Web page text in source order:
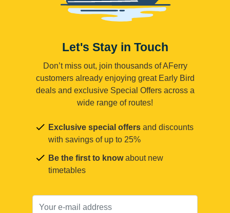
Let's Stay in Touch
Don’t miss out, join thousands of AFerry
customers already enjoying great Early Bird
deals and exclusive Special Offers across a
wide range of routes!
Exclusive special offers and discounts
with savings of up to 25%
Be the first to knowabout new
timetables